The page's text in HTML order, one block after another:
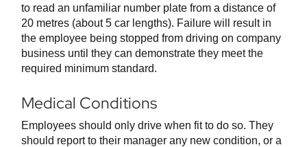
to read an unfamiliar number plate from a distance of
20 metres (about 5 car lengths). Failure will result in
the employee being stopped from driving on company
business until they can demonstrate they meet the
required minimum standard.
Medical Conditions
Employees should only drive when fit to do so. They
should report to their manager any new condition, or a